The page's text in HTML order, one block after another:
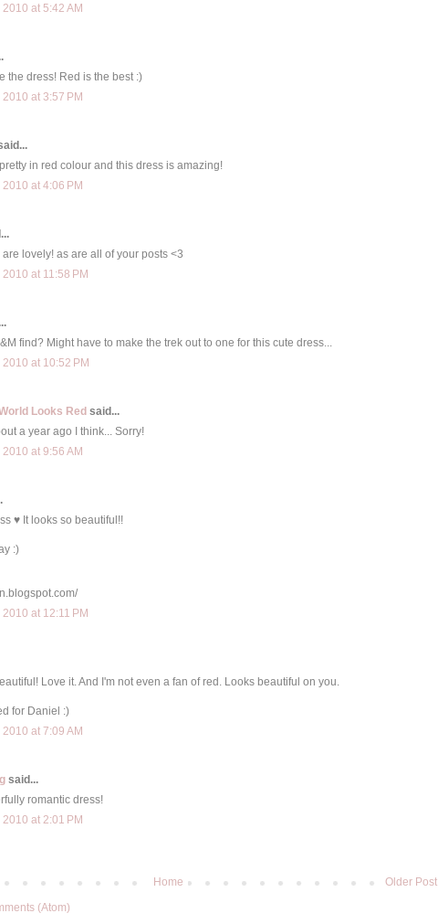
at 5:42 AM
the dress! Red is the best :)
at 3:57 PM
in red colour and this dress is amazing!
at 4:06 PM
lovely! as are all of your posts <3
at 11:58 PM
find? Might have to make the trek out to one for this cute dress...
at 10:52 PM
Looks Red said...
a year ago I think... Sorry!
at 9:56 AM
♥ It looks so beautiful!!
:)
at 12:11 PM
Love it. And I'm not even a fan of red. Looks beautiful on you.
for Daniel :)
at 7:09 AM
said...
romantic dress!
at 2:01 PM
Older Post
Home
(Atom)